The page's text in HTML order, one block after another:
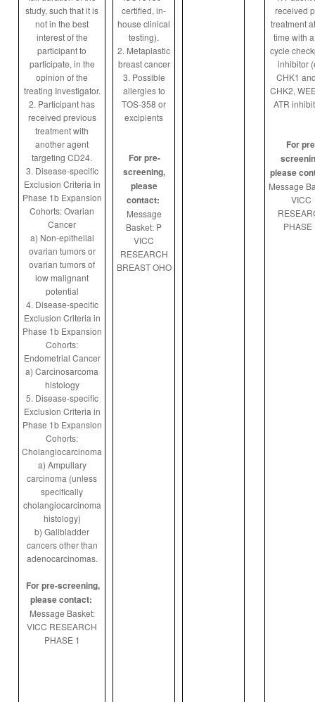
study, such that it is
not in the best
interest of the
participant to
participate, in the
opinion of the
treating Investigator.
2. Participant has
received previous
treatment with
another agent
targeting CD24.
3. Disease-specific
Exclusion Criteria in
Phase 1b Expansion
Cohorts: Ovarian
Cancer
a) Non-epithelial
ovarian tumors or
ovarian tumors of
low malignant
potential
4. Disease-specific
Exclusion Criteria in
Phase 1b Expansion
Cohorts:
Endometrial Cancer
a) Carcinosarcoma
histology
5. Disease-specific
Exclusion Criteria in
Phase 1b Expansion
Cohorts:
Cholangiocarcinoma
a) Ampullary
carcinoma (unless
specifically
cholangiocarcinoma
histology)
b) Gallbladder
cancers other than
adenocarcinomas.
For pre-screening,
please contact:
Message Basket:
VICC RESEARCH
PHASE 1
certified, in-
house clinical
testing).
2. Metaplastic
breast cancer
3. Possible
allergies to
TOS-358 or
excipients
For pre-
screening,
please
contact:
Message
Basket: P
VICC
RESEARCH
BREAST OHO
received
treatment
time with
cycle
inhibitor
CHK1
CHK2,
ATR
For
please
Message
VICC
PHASE